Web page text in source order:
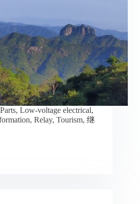
, Low-voltage electrical,
, Relay, Tourism, 继